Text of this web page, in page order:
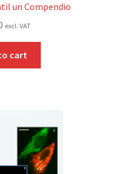
un Compendio
excl. VAT
cart